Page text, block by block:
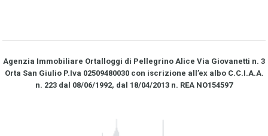
Agenzia Immobiliare Ortalloggi di Pellegrino Alice Via Giovanetti n. 3
Orta San Giulio P.Iva 02509480030 con iscrizione all’ex albo C.C.I.A.A.
n. 223 dal 08/06/1992, dal 18/04/2013 n. REA NO­154597